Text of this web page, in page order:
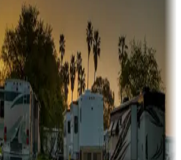
with or near marinas, lakes, rivers, or
to families
site rentals, cabins, lodges, tiny houses and